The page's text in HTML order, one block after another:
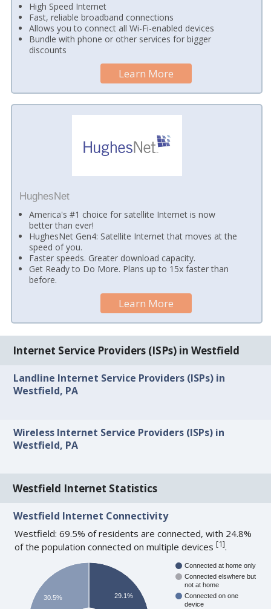
High Speed Internet
Fast, reliable broadband connections
Allows you to connect all Wi-Fi-enabled devices
Bundle with phone or other services for bigger
discounts
Learn More
HughesNet
America's #1 choice for satellite Internet is now
better than ever!
HughesNet Gen4: Satellite Internet that moves at the
speed of you.
Faster speeds. Greater download capacity.
Get Ready to Do More. Plans up to 15x faster than
before.
Learn More
Internet Service Providers (ISPs) in Westfield
Landline Internet Service Providers (ISPs) in
Westfield, PA
Wireless Internet Service Providers (ISPs) in
Westfield, PA
Westfield Internet Statistics
Westfield Internet Connectivity
Westfield: 69.5% of residents are connected, with 24.8%
of the population connected on multiple devices[1].
Connected at home only
Connected elswhere but
not at home
Connected on one
device
29.1%
30.5%